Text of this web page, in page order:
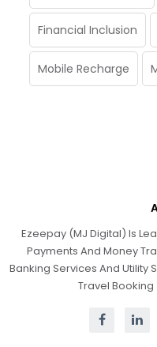
Financial Inclusion
Mobile Recharge
Ezeepay (MJ Digital) Is
Payments And Money
Banking Services And Utility
Travel Booking